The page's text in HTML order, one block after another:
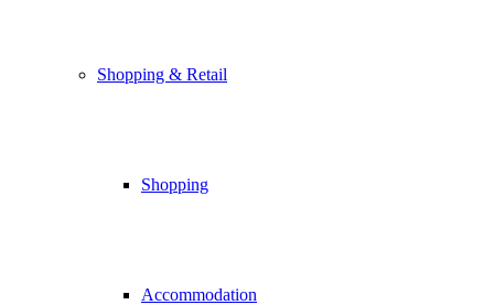
Shopping & Retail
Shopping
Accommodation